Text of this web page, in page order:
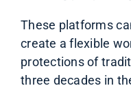
These platforms
create a flexible
protections of
three decades in